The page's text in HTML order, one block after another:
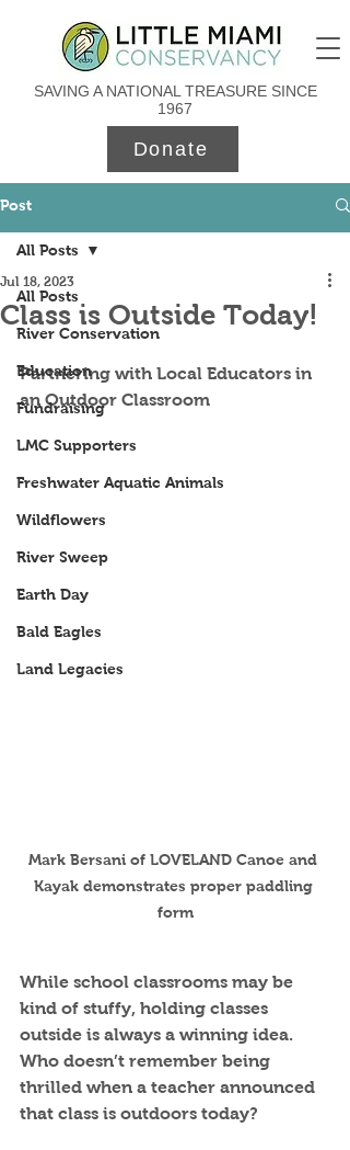
SAVING A NATIONAL TREASURE SINCE
1967
Donate
Post
All Posts
River Conservation
Education
Fundraising
LMC Supporters
Freshwater Aquatic Animals
Wildflowers
River Sweep
Earth Day
Bald Eagles
Land Legacies
All Posts
Class is Outside Today!
Jul 18, 2023
Partnering with Local Educators in
an Outdoor Classroom
Mark Bersani of LOVELAND Canoe and
Kayak demonstrates proper paddling
form
While school classrooms may be
kind of stuffy, holding classes
outside is always a winning idea.
Who doesn’t remember being
thrilled when a teacher announced
that class is outdoors today?